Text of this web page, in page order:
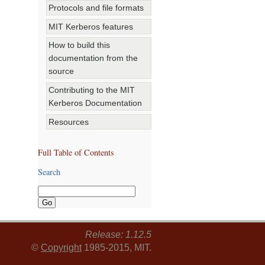
Protocols and file formats
MIT Kerberos features
How to build this
documentation from the
source
Contributing to the MIT
Kerberos Documentation
Resources
Full Table of Contents
Search
Release: 1.12.5
© Copyright 1985-2015, MIT.